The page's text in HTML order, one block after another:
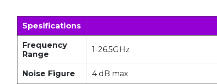
Spesifications
Frequency
Range
1-26.5GHz
Noise Figure 4 dB max